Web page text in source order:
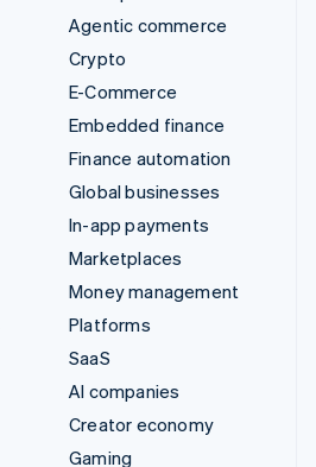
Agentic commerce
Crypto
E-Commerce
Embedded finance
Finance automation
Global businesses
In-app payments
Marketplaces
Money management
Platforms
SaaS
AI companies
Creator economy
Gaming